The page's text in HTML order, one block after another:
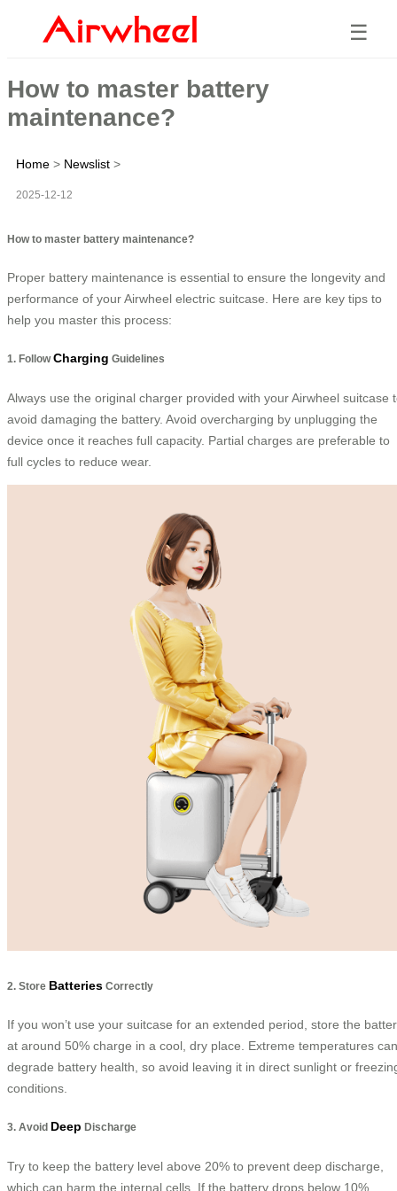
☰
How to master battery
maintenance?
Home > Newslist >
2025-12-12
How to master battery maintenance?
Proper battery maintenance is essential to ensure the longevity and
performance of your Airwheel electric suitcase. Here are key tips to
help you master this process:
1. FollowCharging Guidelines
Always use the original charger provided with your Airwheel suitcase
avoid damaging the battery. Avoid overcharging by unplugging the
device once it reaches full capacity. Partial charges are preferable to
full cycles to reduce wear.
2. Store Batteries Correctly
If you won’t use your suitcase for an extended period, store the
at around 50% charge in a cool, dry place. Extreme temperatures can
degrade battery health, so avoid leaving it in direct sunlight or
conditions.
3. Avoid Deep Discharge
Try to keep the battery level above 20% to prevent deep discharge,
which can harm the internal cells. If the battery drops below 10%,